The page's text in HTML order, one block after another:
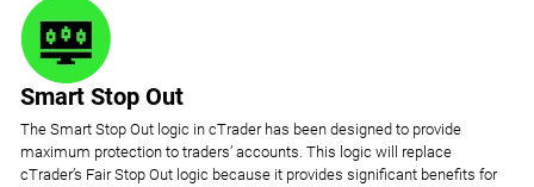
Smart Stop Out
The Smart Stop Out logic in cTrader has been designed to provide
maximum protection to traders’ accounts. This logic will replace
cTrader’s Fair Stop Out logic because it provides significant benefits for